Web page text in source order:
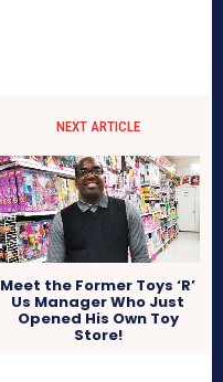
NEXT ARTICLE
Meet the Former Toys ‘R’
Us Manager Who Just
Opened His Own Toy
Store!